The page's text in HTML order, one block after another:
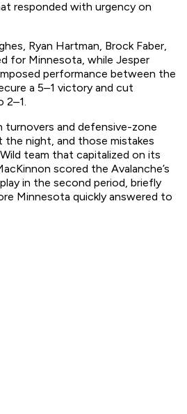
responded with urgency on
Ryan Hartman, Brock Faber,
for Minnesota, while Jesper
performance between the
a 5–1 victory and cut
2–1.
and defensive-zone
night, and those mistakes
team that capitalized on its
scored the Avalanche’s
in the second period, briefly
Minnesota quickly answered to